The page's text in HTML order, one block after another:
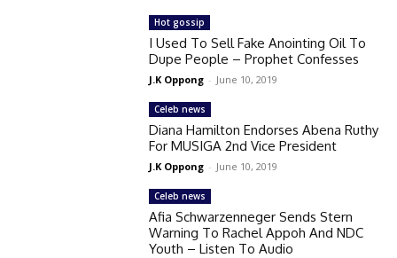
Hot gossip
I Used To Sell Fake Anointing Oil To
Dupe People – Prophet Confesses
J.K Oppong - June 10, 2019
Celeb news
Diana Hamilton Endorses Abena Ruthy
For MUSIGA 2nd Vice President
J.K Oppong - June 10, 2019
Celeb news
Afia Schwarzenneger Sends Stern
Warning To Rachel Appoh And NDC
Youth – Listen To Audio